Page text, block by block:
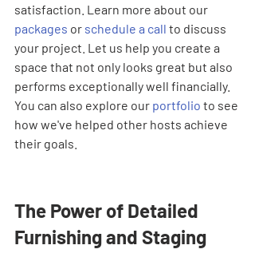
satisfaction. Learn more about our
packages or schedule a call to discuss
your project. Let us help you create a
space that not only looks great but also
performs exceptionally well financially.
You can also explore our portfolio to see
how we've helped other hosts achieve
their goals.
The Power of Detailed
Furnishing and Staging